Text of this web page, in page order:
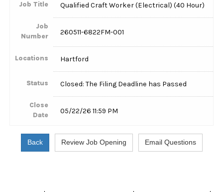
Job Title Qualified Craft Worker (Electrical) (40 Hour)
Job
Number
260511-6822FM-001
Locations Hartford
Status Closed: The Filing Deadline has Passed
Close
Date
05/22/26 11:59 PM